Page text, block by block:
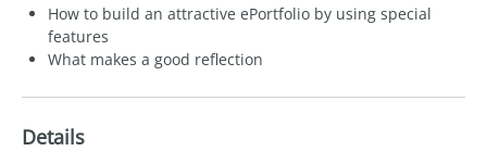
How to build an attractive ePortfolio by using special
features
What makes a good reflection
Details